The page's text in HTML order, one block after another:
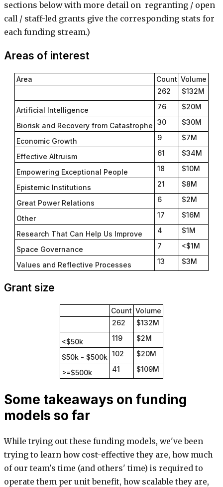
sections below with more detail on regranting / open
call / staff-led grants give the corresponding stats for
each funding stream.)
Areas of interest
Area Count Volume
262
$132M
Artificial Intelligence 76 $20M
Biorisk and Recovery from Catastrophe 30 $30M
Economic Growth 9 $7M
Effective Altruism 61 $34M
Empowering Exceptional People 18 $10M
Epistemic Institutions 21 $8M
Great Power Relations 6 $2M
Other 17 $16M
Research That Can Help Us Improve 4 $1M
Space Governance 7 <$1M
Values and Reflective Processes 13 $3M
Grant size
Count Volume
262
$132M
<$50k 119 $2M
$50k - $500k 102 $20M
>=$500k 41 $109M
Some takeaways on funding
models so far
While trying out these funding models, we've been
trying to learn how cost-effective they are, how much
of our team's time (and others' time) is required to
operate them per unit benefit, how scalable they are,